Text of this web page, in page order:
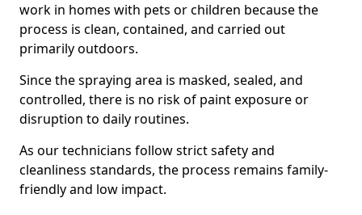
work in homes with pets or children because the
process is clean, contained, and carried out
primarily outdoors.
Since the spraying area is masked, sealed, and
controlled, there is no risk of paint exposure or
disruption to daily routines.
As our technicians follow strict safety and
cleanliness standards, the process remains family-
friendly and low impact.